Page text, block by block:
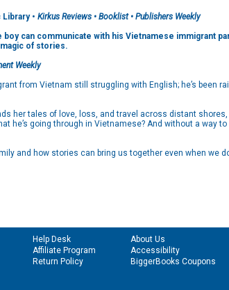
Library • Kirkus Reviews • Booklist • Publishers Weekly
can communicate with his Vietnamese immigrant
magic of stories.
Weekly
from Vietnam still struggling with English; he’s been
her tales of love, loss, and travel across distant
he’s going through in Vietnamese? And without a way
and how stories can bring us together even when we
Help Desk
Affiliate Program
Return Policy
About Us
Accessibility
BiggerBooks Coupons